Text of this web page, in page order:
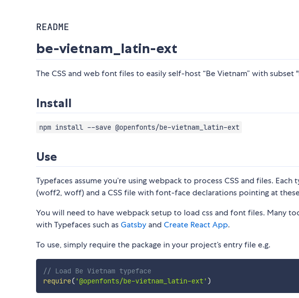
README
be-vietnam_latin-ext
The CSS and web font files to easily self-host “Be Vietnam” with subset
Install
npm install --save @openfonts/be-vietnam_latin-ext
Use
Typefaces assume you’re using webpack to process CSS and files.
(woff2, woff) and a CSS file with font-face declarations pointing at
You will need to have webpack setup to load css and font files. Many
with Typefaces such asGatsby and Create React App.
To use, simply require the package in your project’s entry file e.g.
// Load Be Vietnam typeface
require( '@openfonts/be-vietnam_latin-ext' )